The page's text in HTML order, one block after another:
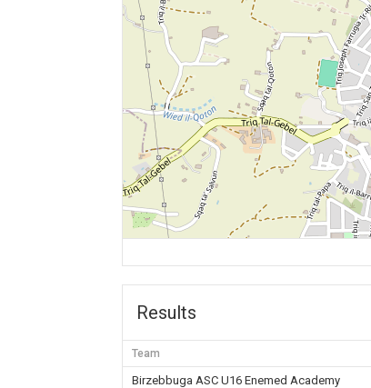
Results
Team
Birzebbuga ASC U16 Enemed Academy